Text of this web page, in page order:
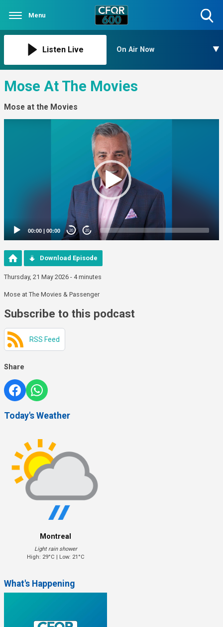
Menu
Listen Live On Air Now
Mose At The Movies
Mose at the Movies
00:00 | 00:00 20 20
Download Episode
Thursday, 21 May 2026 - 4 minutes
Mose at The Movies & Passenger
Subscribe to this podcast
RSS Feed
Share
Today's Weather
Montreal
Light rain shower
High: 29°C | Low: 21°C
What's Happening